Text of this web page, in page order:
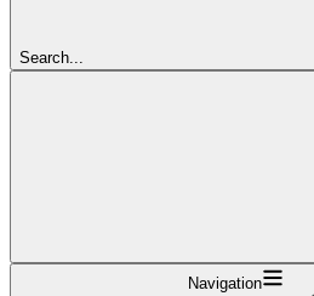
Search...
Navigation